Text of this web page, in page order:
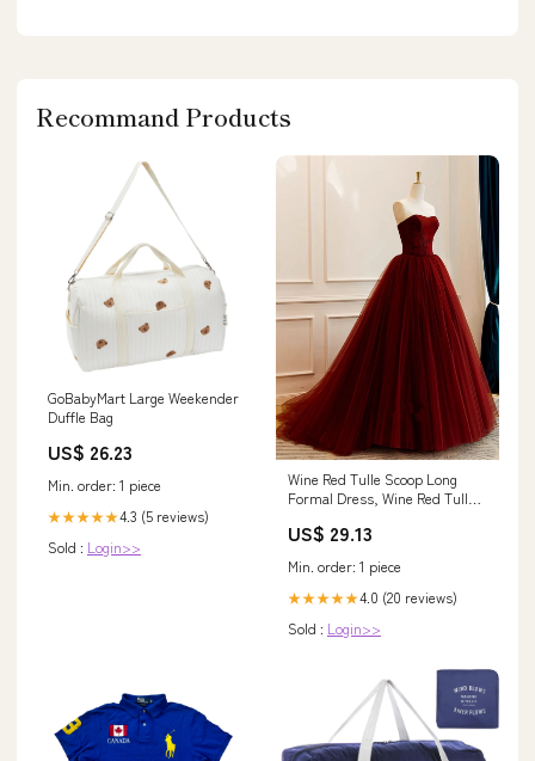
Recommand Products
GoBabyMart Large Weekender
Duffle Bag
US$ 26.23
Min. order: 1 piece
★★★★★4.3 (5 reviews)
Sold : Login>>
Wine Red Tulle Scoop Long
Formal Dress, Wine Red Tulle
formalgowns
US$ 29.13
Min. order: 1 piece
★★★★★4.0 (20 reviews)
Sold : Login>>